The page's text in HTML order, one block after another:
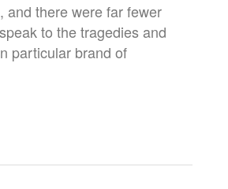
and there were far fewer
to the tragedies and
particular brand of